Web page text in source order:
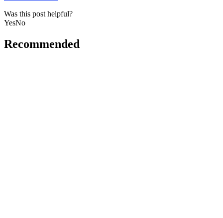
Was this post helpful?
YesNo
Recommended